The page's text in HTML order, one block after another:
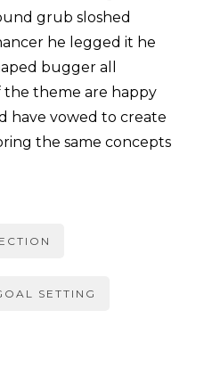
grub sloshed
he legged it he
bugger all
the theme are happy
have vowed to create
the same concepts
SETTING